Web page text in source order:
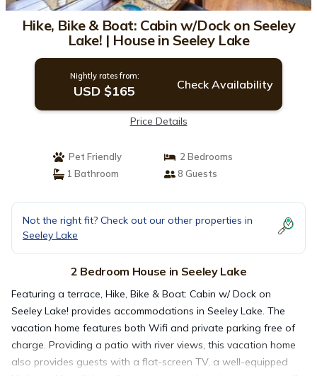
Hike, Bike & Boat: Cabin w/Dock on Seeley
Lake! | House in Seeley Lake
Nightly rates from:
USD $165 Check Availability
Price Details
Pet Friendly
2 Bedrooms
1 Bathroom
8 Guests
Not the right fit? Check out our other properties in
Seeley Lake
2 Bedroom House in Seeley Lake
Featuring a terrace, Hike, Bike & Boat: Cabin w/ Dock on
Seeley Lake! provides accommodations in Seeley Lake. The
vacation home features both Wifi and private parking free of
charge. Providing a patio with river views, this vacation home
also provides guests with a flat-screen TV, a well-equipped